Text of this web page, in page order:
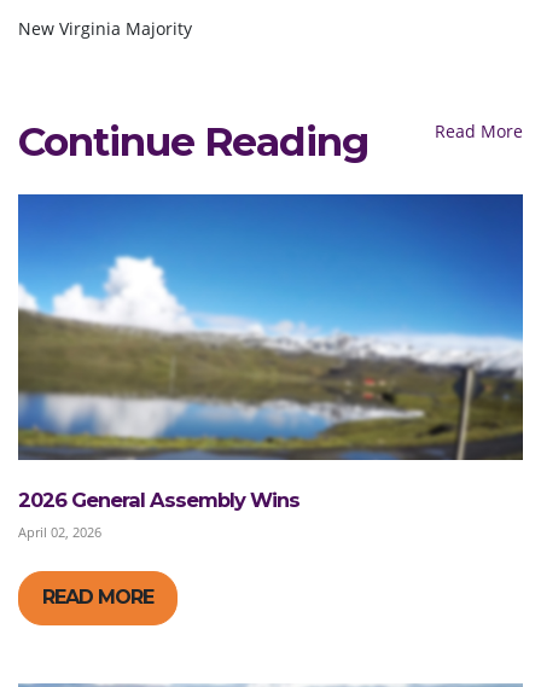
New Virginia Majority
Continue Reading Read More
2026 General Assembly Wins
April 02, 2026
READ MORE